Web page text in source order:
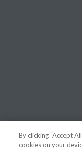
By clicking “Accept
cookies on your